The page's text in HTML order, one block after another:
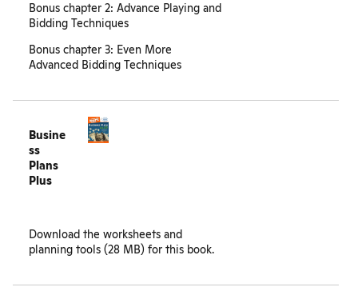
Bonus chapter 2: Advance Playing and
Bidding Techniques
Bonus chapter 3: Even More
Advanced Bidding Techniques
Busine
ss
Plans
Plus
Download the worksheets and
planning tools (28 MB) for this book.